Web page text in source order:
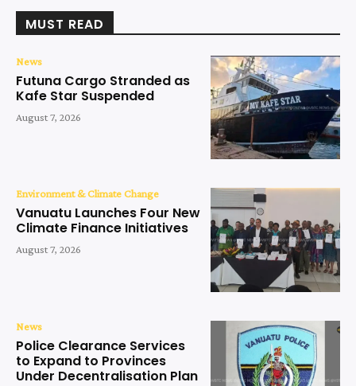
MUST READ
News
Futuna Cargo Stranded as
Kafe Star Suspended
August 7, 2026
Environment & Climate Change
Vanuatu Launches Four New
Climate Finance Initiatives
August 7, 2026
News
Police Clearance Services
to Expand to Provinces
Under Decentralisation Plan